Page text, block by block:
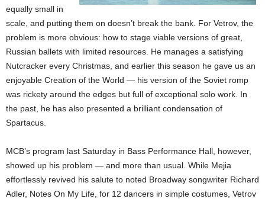
equally small in
scale, and putting them on doesn’t break the bank. For Vetrov, the
problem is more obvious: how to stage viable versions of great,
Russian ballets with limited resources. He manages a satisfying
Nutcracker every Christmas, and earlier this season he gave us an
enjoyable Creation of the World — his version of the Soviet romp
was rickety around the edges but full of exceptional solo work. In
the past, he has also presented a brilliant condensation of
Spartacus.
MCB’s program last Saturday in Bass Performance Hall, however,
showed up his problem — and more than usual. While Mejia
effortlessly revived his salute to noted Broadway songwriter Richard
Adler, Notes On My Life, for 12 dancers in simple costumes, Vetrov